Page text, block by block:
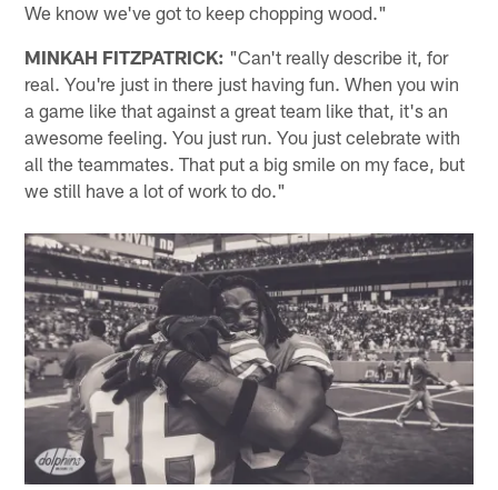
We know we've got to keep chopping wood."
MINKAH FITZPATRICK: "Can't really describe it, for
real. You're just in there just having fun. When you win
a game like that against a great team like that, it's an
awesome feeling. You just run. You just celebrate with
all the teammates. That put a big smile on my face, but
we still have a lot of work to do."